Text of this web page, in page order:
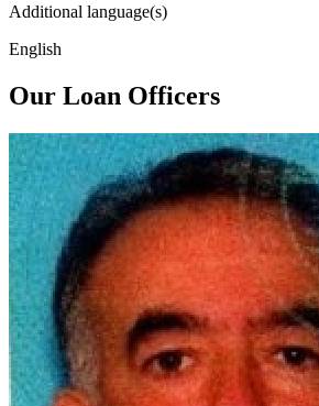
Additional language(s)
English
Our Loan Officers